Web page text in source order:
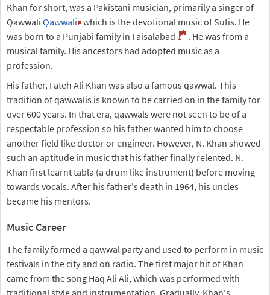
Khan for short, was a Pakistani musician, primarily a singer of
Qawwali Qawwali which is the devotional music of Sufis. He
was born to a Punjabi family in Faisalabad
. He was from a
musical family. His ancestors had adopted music as a
profession.
His father, Fateh Ali Khan was also a famous qawwal. This
tradition of qawwalis is known to be carried on in the family for
over 600 years. In that era, qawwals were not seen to be of a
respectable profession so his father wanted him to choose
another field like doctor or engineer. However, N. Khan showed
such an aptitude in music that his father finally relented. N.
Khan first learnt tabla (a drum like instrument) before moving
towards vocals. After his father's death in 1964, his uncles
became his mentors.
Music Career
The family formed a qawwal party and used to perform in music
festivals in the city and on radio. The first major hit of Khan
came from the song Haq Ali Ali, which was performed with